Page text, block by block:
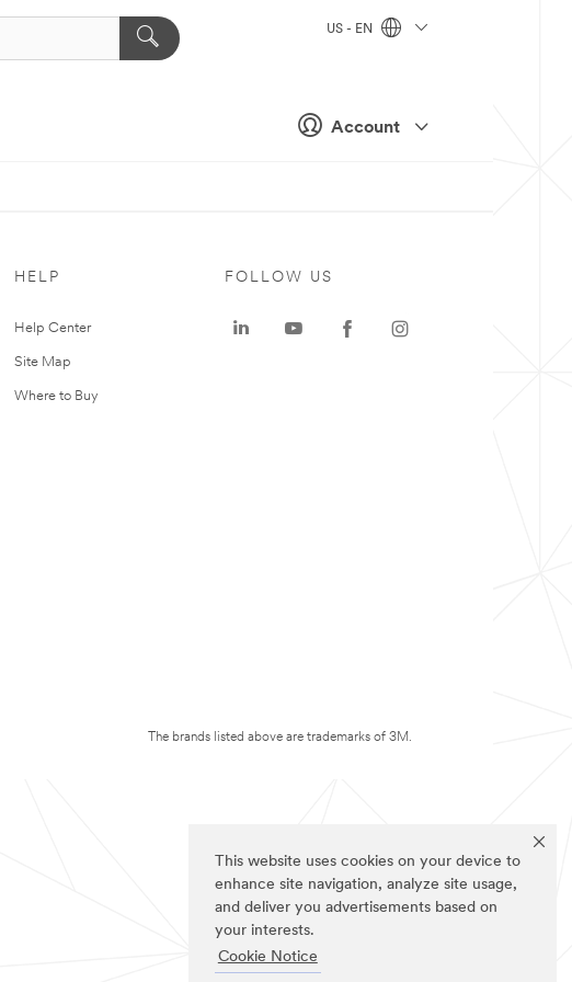
This website uses cookies on your device to
enhance site navigation, analyze site usage,
and deliver you advertisements based on
your interests.
Cookie Notice
Account
US - EN
HELP
Help Center
Site Map
Where to Buy
FOLLOW US
The brands listed above are trademarks of 3M.